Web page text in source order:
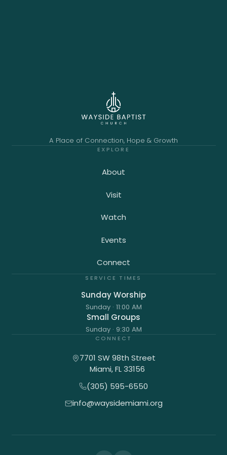
A Place of Connection, Hope & Growth
EXPLORE
About
Visit
Watch
Events
Connect
SERVICE TIMES
Sunday Worship
Sunday· 11:00 AM
Small Groups
Sunday· 9:30 AM
CONNECT
7701 SW 98th Street
Miami,FL33156
(305) 595-6550
info@waysidemiami.org